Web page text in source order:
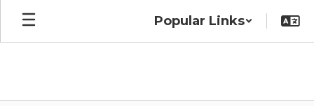
Skip
main
Popular Links